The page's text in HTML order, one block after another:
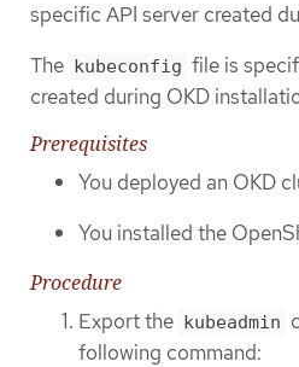
specific API server created
The kubeconfig file is
created during OKD
Prerequisites
You deployed an OKD
You installed the
Procedure
Export the kubeadmin
following command: